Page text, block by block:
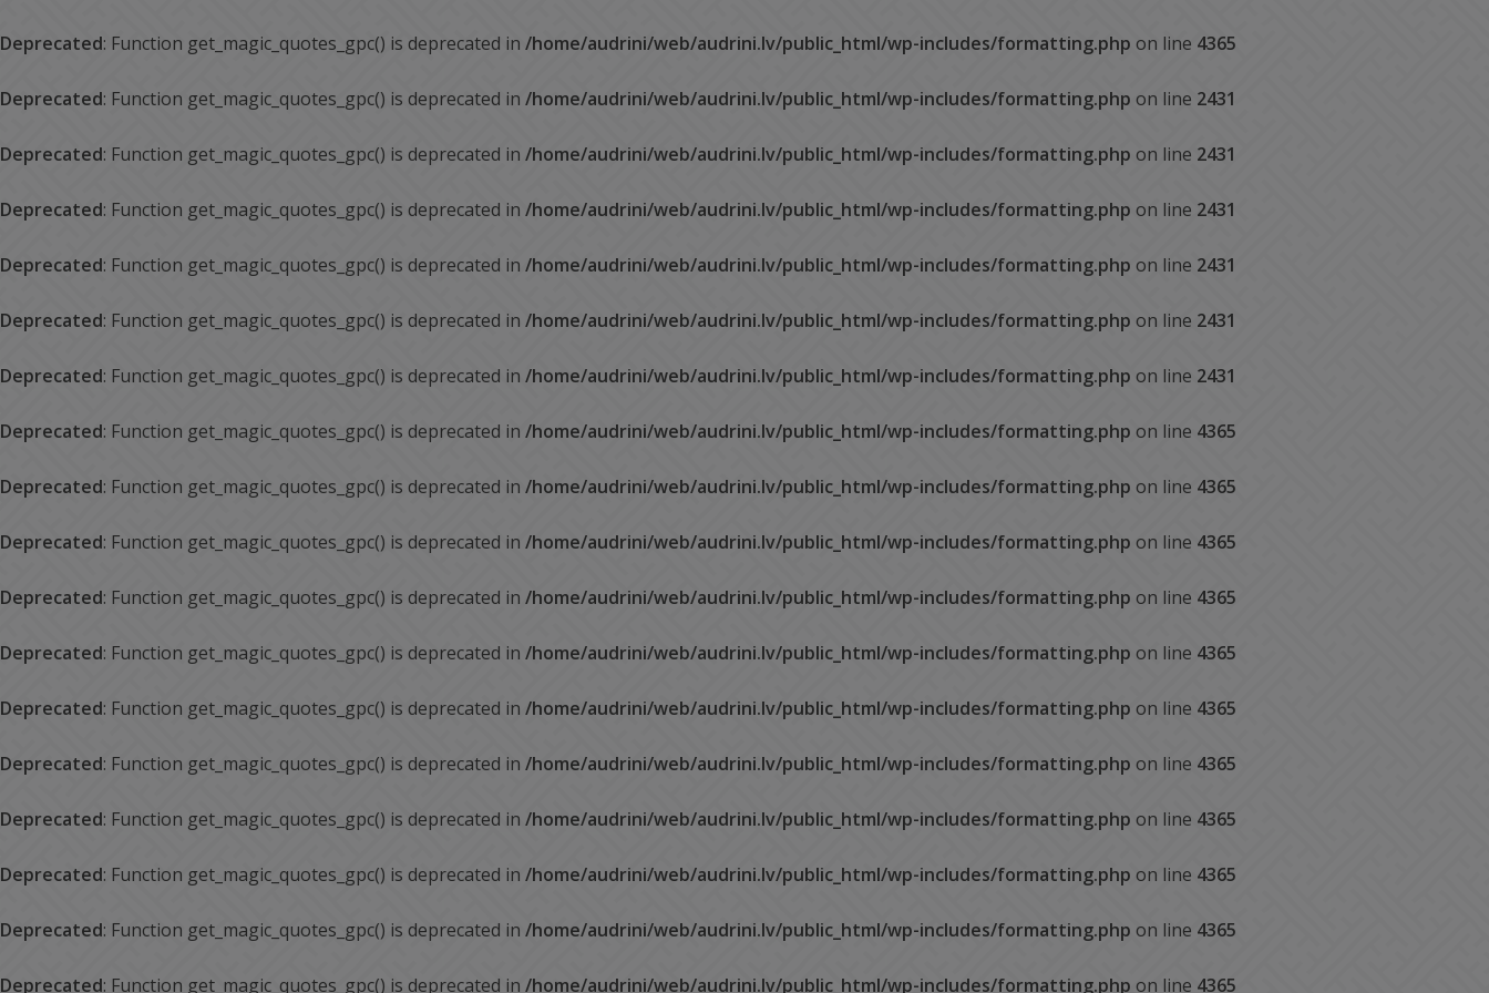
Deprecated: Function get_magic_quotes_gpc() is deprecated in /home/audrini/web/audrini.lv/public_html/wp-includes/formatting.php on line 4365
Deprecated: Function get_magic_quotes_gpc() is deprecated in /home/audrini/web/audrini.lv/public_html/wp-includes/formatting.php on line 2431
Deprecated: Function get_magic_quotes_gpc() is deprecated in /home/audrini/web/audrini.lv/public_html/wp-includes/formatting.php on line 2431
Deprecated: Function get_magic_quotes_gpc() is deprecated in /home/audrini/web/audrini.lv/public_html/wp-includes/formatting.php on line 2431
Deprecated: Function get_magic_quotes_gpc() is deprecated in /home/audrini/web/audrini.lv/public_html/wp-includes/formatting.php on line 2431
Deprecated: Function get_magic_quotes_gpc() is deprecated in /home/audrini/web/audrini.lv/public_html/wp-includes/formatting.php on line 2431
Deprecated: Function get_magic_quotes_gpc() is deprecated in /home/audrini/web/audrini.lv/public_html/wp-includes/formatting.php on line 2431
Deprecated: Function get_magic_quotes_gpc() is deprecated in /home/audrini/web/audrini.lv/public_html/wp-includes/formatting.php on line 4365
Deprecated: Function get_magic_quotes_gpc() is deprecated in /home/audrini/web/audrini.lv/public_html/wp-includes/formatting.php on line 4365
Deprecated: Function get_magic_quotes_gpc() is deprecated in /home/audrini/web/audrini.lv/public_html/wp-includes/formatting.php on line 4365
Deprecated: Function get_magic_quotes_gpc() is deprecated in /home/audrini/web/audrini.lv/public_html/wp-includes/formatting.php on line 4365
Deprecated: Function get_magic_quotes_gpc() is deprecated in /home/audrini/web/audrini.lv/public_html/wp-includes/formatting.php on line 4365
Deprecated: Function get_magic_quotes_gpc() is deprecated in /home/audrini/web/audrini.lv/public_html/wp-includes/formatting.php on line 4365
Deprecated: Function get_magic_quotes_gpc() is deprecated in /home/audrini/web/audrini.lv/public_html/wp-includes/formatting.php on line 4365
Deprecated: Function get_magic_quotes_gpc() is deprecated in /home/audrini/web/audrini.lv/public_html/wp-includes/formatting.php on line 4365
Deprecated: Function get_magic_quotes_gpc() is deprecated in /home/audrini/web/audrini.lv/public_html/wp-includes/formatting.php on line 4365
Deprecated: Function get_magic_quotes_gpc() is deprecated in /home/audrini/web/audrini.lv/public_html/wp-includes/formatting.php on line 4365
Deprecated: Function get_magic_quotes_gpc() is deprecated in /home/audrini/web/audrini.lv/public_html/wp-includes/formatting.php on line 4365